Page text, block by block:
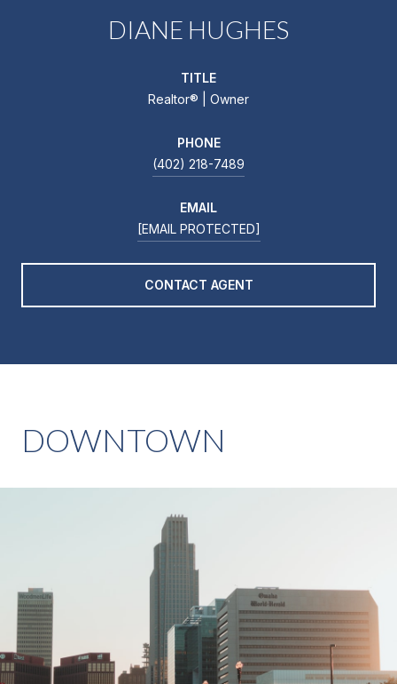
DIANE HUGHES
TITLE
Realtor®️ | Owner
PHONE
(402) 218-7489
EMAIL
[EMAIL PROTECTED]
CONTACT AGENT
DOWNTOWN